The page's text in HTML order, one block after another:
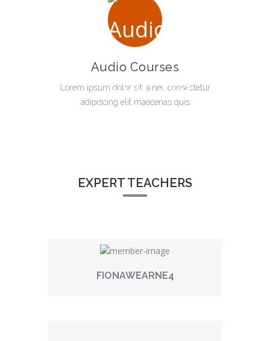
Audio Courses
Lorem ipsum dolor sit amet, consectetur
adipiscing elit maecenas quis
EXPERT TEACHERS
FIONAWEARNE4